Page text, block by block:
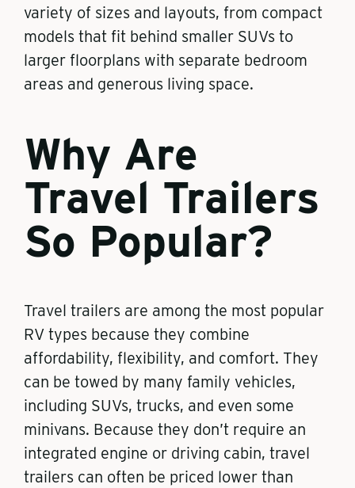
variety of sizes and layouts, from compact
models that fit behind smaller SUVs to
larger floorplans with separate bedroom
areas and generous living space.
Why Are
Travel Trailers
So Popular?
Travel trailers are among the most popular
RV types because they combine
affordability, flexibility, and comfort. They
can be towed by many family vehicles,
including SUVs, trucks, and even some
minivans. Because they don’t require an
integrated engine or driving cabin, travel
trailers can often be priced lower than